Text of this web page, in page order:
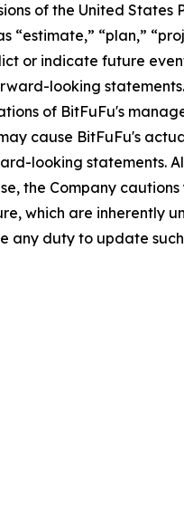
of the United States
“plan,”
or indicate future
looking
of BitFuFu's
cause BitFuFu's
looking statements.
the Company
which are inherently
any duty to update